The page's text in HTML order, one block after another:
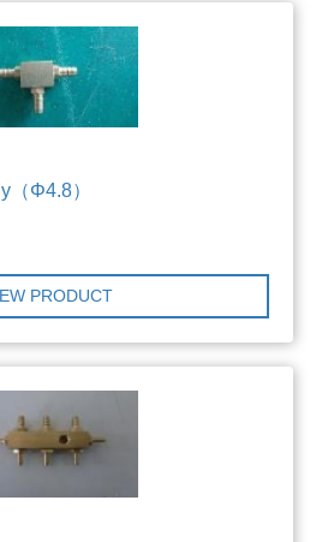
（Φ4.8）
PRODUCT